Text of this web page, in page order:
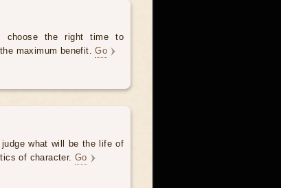
choose the right time to
maximum benefit.Go
what will be the life of
of character. Go